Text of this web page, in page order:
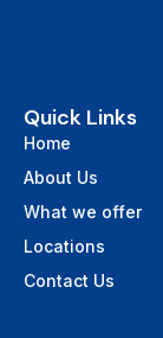
Quick Links
Home
About Us
What we offer
Locations
Contact Us